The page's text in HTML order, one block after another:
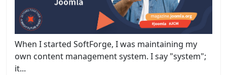
When I started SoftForge, I was maintaining my
own content management system. I say "system";
it...